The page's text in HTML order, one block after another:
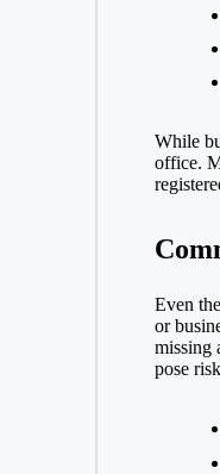
While
office.
Even
or
missing
pose